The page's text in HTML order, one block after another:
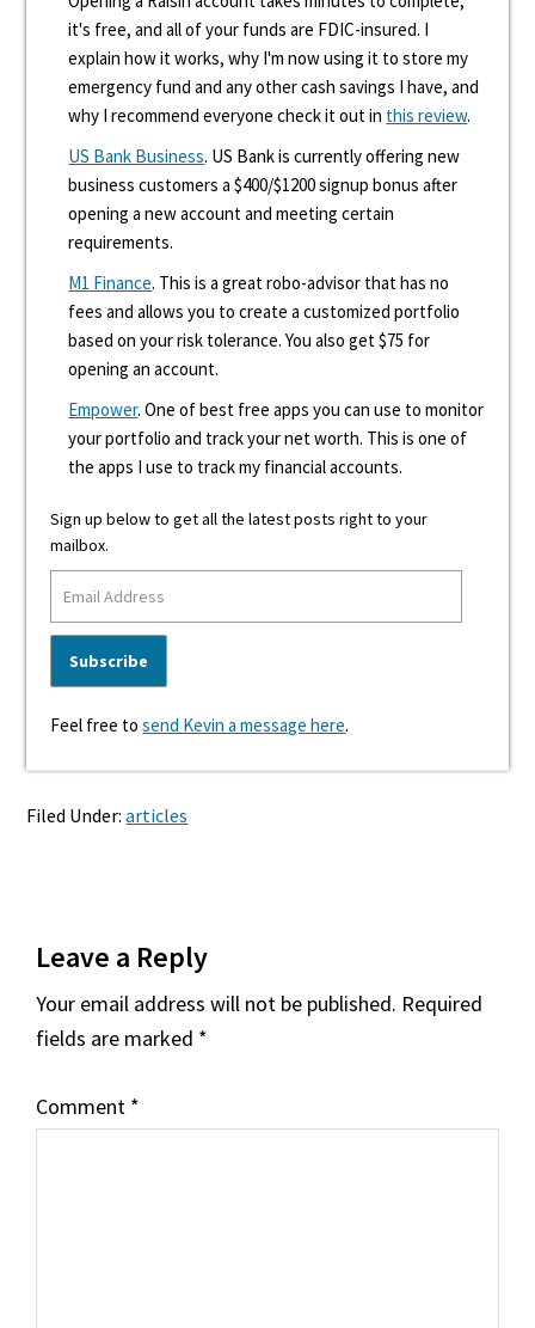
it's free, and all of your funds are FDIC-insured. I
explain how it works, why I'm now using it to store my
emergency fund and any other cash savings I have, and
why I recommend everyone check it out in this review.
US Bank Business. US Bank is currently offering new
business customers a $400/$1200 signup bonus after
opening a new account and meeting certain
requirements.
M1 Finance. This is a great robo-advisor that has no
fees and allows you to create a customized portfolio
based on your risk tolerance. You also get $75 for
opening an account.
Empower. One of best free apps you can use to monitor
your portfolio and track your net worth. This is one of
the apps I use to track my financial accounts.
Sign up below to get all the latest posts right to your
mailbox.
Feel free tosend Kevin a message here.
Filed Under:articles
Interactions
Leave a Reply
Your email address will not be published. Required
fields are marked *
Comment *